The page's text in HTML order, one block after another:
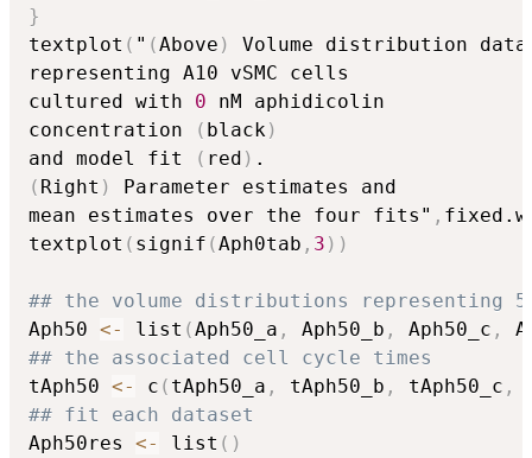
}
textplot ( " (Above )
Volume distribution data
representing A10 vSMC cells
cultured with 0 nM aphidicolin
concentration
( black )
and model fit
( red )
( Right )
Parameter estimates and
mean estimates over the four fits" ,
textplot ( signif (Aph0tab , 3 ) )
## the volume distributions representing
Aph50 <- list (Aph50_a , Aph50_b , Aph50_c ,
## the associated cell cycle times
tAph50 <- c ( tAph50_a , tAph50_b , tAph50_c ,
## fit each dataset
Aph50res <- list ( )